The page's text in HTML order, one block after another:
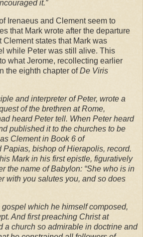
it.”
Irenaeus and Clement seem to
that Mark wrote after the departure
Clement states that Mark was
while Peter was still alive. This
what Jerome, recollecting earlier
the eighth chapter ofDe Viris
and interpreter of Peter, wrote a
of the brethren atRome,
heard Peter tell. When Peter heard
published it to the churches to be
Clement in Book 6 of
Papias, bishop of Hierapolis, record.
Mark in his first epistle, figuratively
the name ofBabylon: “She who is in
with you salutes you, and so does
gospel which he himself composed,
. And firstpreaching Christ at
a church so admirable in doctrine and